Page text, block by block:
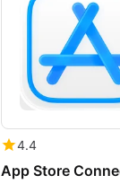
4.4
App Store